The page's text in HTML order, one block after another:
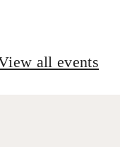
all events